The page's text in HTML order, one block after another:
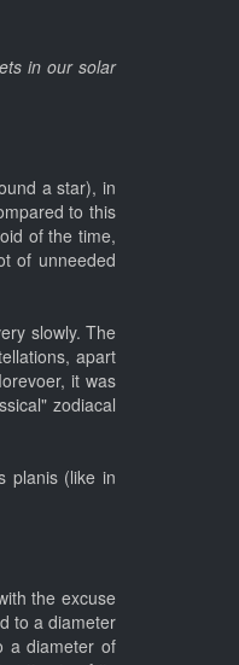
in our solar
a star), in
to this
of the time,
of unneeded
slowly. The
apart
it was
zodiacal
planis (like in
the excuse
to a diameter
a diameter of